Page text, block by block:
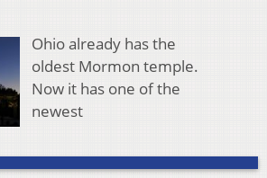
Ohio already has the
oldest Mormon temple.
Now it has one of the
newest